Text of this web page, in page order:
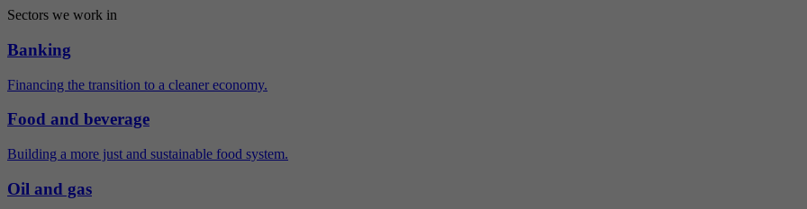
Sectors we work in
Banking
Financing the transition to a cleaner economy.
Food and beverage
Building a more just and sustainable food system.
Oil and gas